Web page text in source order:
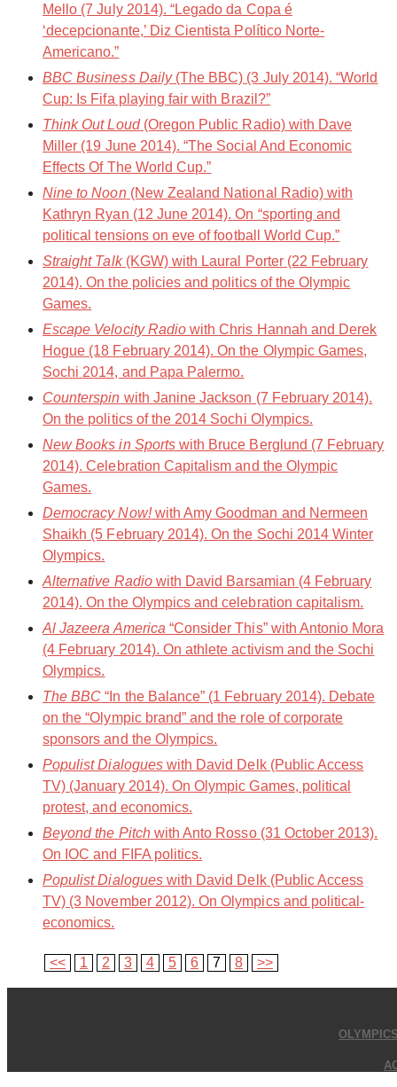
Mello (7 July 2014). “Legado da Copa é
‘decepcionante,’ Diz Cientista Político Norte-
Americano.”
BBC Business Daily(The BBC) (3 July 2014). “World
Cup: Is Fifa playing fair with Brazil?”
Think Out Loud(Oregon Public Radio) with Dave
Miller (19 June 2014). “The Social And Economic
Effects Of The World Cup.”
Nine to Noon(New Zealand National Radio) with
Kathryn Ryan (12 June 2014). On “sporting and
political tensions on eve of football World Cup.”
Straight Talk(KGW) with Laural Porter (22 February
2014). On the policies and politics of the Olympic
Games.
Escape Velocity Radio with Chris Hannah and Derek
Hogue (18 February 2014). On the Olympic Games,
Sochi 2014, and Papa Palermo.
Counterspin with Janine Jackson (7 February 2014).
On the politics of the 2014 Sochi Olympics.
New Books in Sportswith Bruce Berglund (7 February
2014). Celebration Capitalism and the Olympic
Games.
Democracy Now!with Amy Goodman and Nermeen
Shaikh (5 February 2014). On the Sochi 2014 Winter
Olympics.
Alternative Radiowith David Barsamian (4 February
2014). On the Olympics and celebration capitalism.
Al Jazeera America “Consider This” with Antonio Mora
(4 February 2014). On athlete activism and the Sochi
Olympics.
The BBC “In the Balance” (1 February 2014). Debate
on the “Olympic brand” and the role of corporate
sponsors and the Olympics.
Populist Dialogueswith David Delk (Public Access
TV) (January 2014). On Olympic Games, political
protest, and economics.
Beyond the Pitchwith Anto Rosso (31 October 2013).
On IOC and FIFA politics.
Populist Dialogueswith David Delk (Public Access
TV) (3 November 2012). On Olympics and political-
economics.
<< 1 2 3 4 5 6 7 8 >>